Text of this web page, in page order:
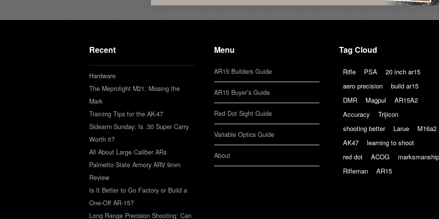
Recent
Hardware
The Meprolight M21: Missing the
Mark
Training Tips for the AK-47
Sidearm Sunday: Is .30 Super Carry
Worth it?
All About Large Caliber ARs
Palmetto State Armory ARV 9mm
Review
Is It Better to Go Factory or Build a
One-Off AR-15?
Long Range Precision Shooting: Can
Menu
AR15 Builders Guide
AR15 Buyer’s Guide
Red Dot Sight Guide
Variable Optics Guide
About
Tag Cloud
Rifle PSA
20 inch ar15
aero precision
build ar15
DMR
Magpul
AR15A2
Accuracy
Trijicon
shooting better
Larue
M16a2
AK47
learning to shoot
red dot
ACOG
marksmanship
Rifleman
AR15